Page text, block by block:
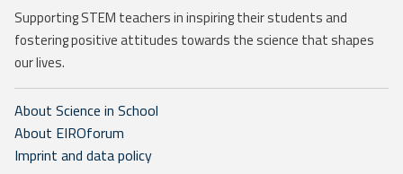
Supporting STEM teachers in inspiring their students and
fostering positive attitudes towards the science that shapes
our lives.
About Science in School
About EIROforum
Imprint and data policy